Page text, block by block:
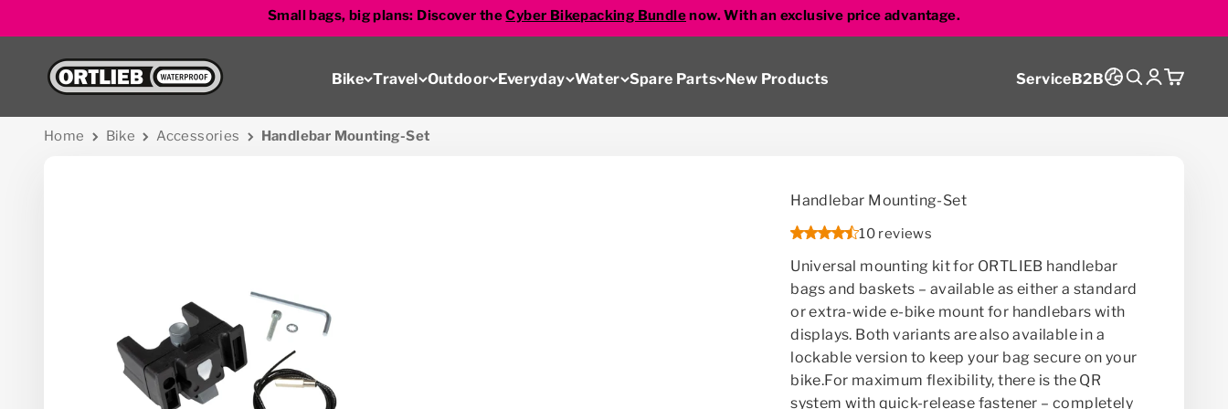
Small bags, big plans: Discover theCyber Bikepacking Bundlenow. With an exclusive price advantage.
Bike Travel Outdoor Everyday Water Spare Parts New Products
Go to homepage
ServiceB2B Search
Login
Cart
Home Bike Accessories Handlebar Mounting-Set
Handlebar Mounting-Set
10 reviews
Universal mounting kit for ORTLIEB handlebar
bags and baskets – available as either a standard
or extra-wide e-bike mount for handlebars with
displays. Both variants are also available in a
lockable version to keep your bag secure on your
bike.For maximum flexibility, there is the QR
system with quick-release fastener – completely